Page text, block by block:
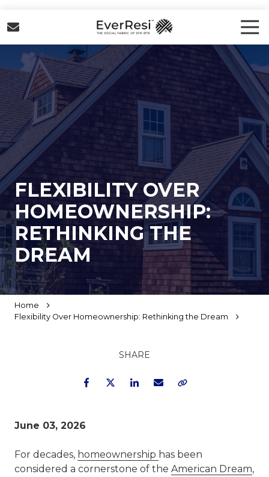
to
main
content
to
footer
EverResi
Varied
FLEXIBILITY OVER
HOMEOWNERSHIP:
RETHINKING THE
DREAM
Home
Flexibility Over Homeownership: Rethinking the Dream
June 03, 2026
For decades, homeownership has been
considered a cornerstone of the American Dream,
SHARE
FacebookTwitterLinkedIn